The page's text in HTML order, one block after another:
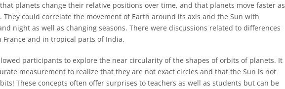
planets change their relative positions over time, and that planets move faster as
They could correlate the movement of Earth around its axis and the Sun with
night as well as changing seasons. There were discussions related to differences
France and in tropical parts of India.
participants to explore the near circularity of the shapes of orbits of planets. It
measurement to realize that they are not exact circles and that the Sun is not
These concepts often offer surprises to teachers as well as students but can be